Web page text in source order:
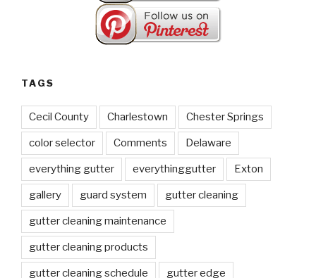
TAGS
Cecil County Charlestown Chester Springs
color selector Comments Delaware
everything gutter everythinggutter Exton
gallery guard system gutter cleaning
gutter cleaning maintenance
gutter cleaning products
gutter cleaning schedule gutter edge